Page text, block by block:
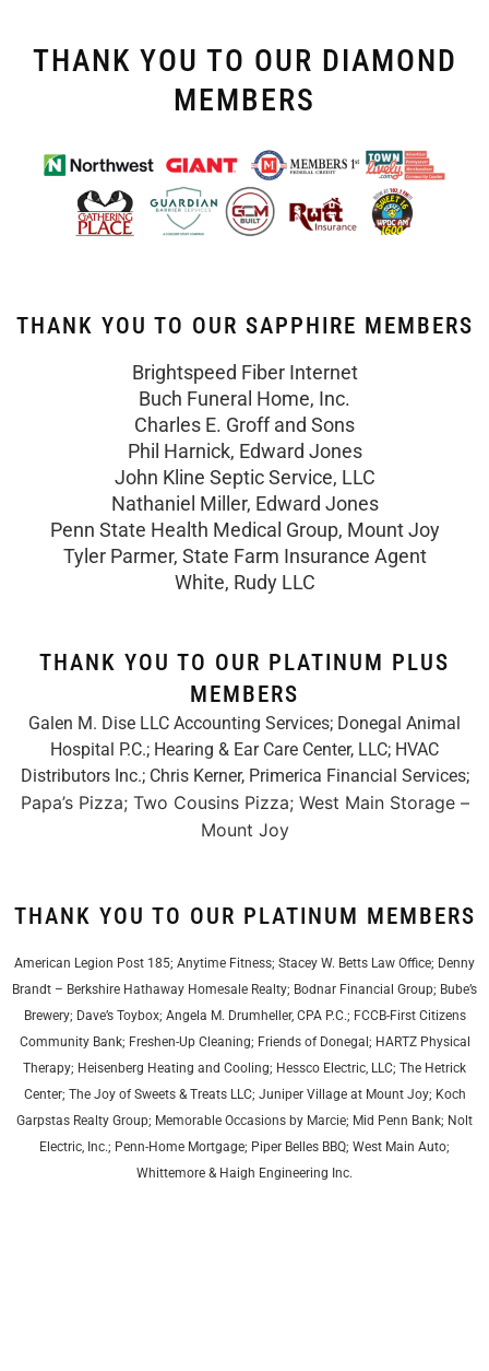
THANK YOU TO OUR DIAMOND
MEMBERS
THANK YOU TO OUR SAPPHIRE MEMBERS
Brightspeed Fiber Internet
Buch Funeral Home, Inc.
Charles E. Groff and Sons
Phil Harnick, Edward Jones
John Kline Septic Service, LLC
Nathaniel Miller, Edward Jones
Penn State Health Medical Group, Mount Joy
Tyler Parmer, State Farm Insurance Agent
White, Rudy LLC
THANK YOU TO OUR PLATINUM PLUS
MEMBERS
Galen M. Dise LLC Accounting Services; Donegal Animal
Hospital P.C.; Hearing & Ear Care Center, LLC; HVAC
Distributors Inc.; Chris Kerner, Primerica Financial Services;
Papa’s Pizza; Two Cousins Pizza; West Main Storage –
Mount Joy
THANK YOU TO OUR PLATINUM MEMBERS
American Legion Post 185; Anytime Fitness; Stacey W. Betts Law Office; Denny
Brandt – Berkshire Hathaway Homesale Realty; Bodnar Financial Group; Bube’s
Brewery; Dave’s Toybox; Angela M. Drumheller, CPA P.C.; FCCB-First Citizens
Community Bank; Freshen-Up Cleaning; Friends of Donegal; HARTZ Physical
Therapy; Heisenberg Heating and Cooling; Hessco Electric, LLC; The Hetrick
Center; The Joy of Sweets & Treats LLC; Juniper Village at Mount Joy; Koch
Garpstas Realty Group; Memorable Occasions by Marcie; Mid Penn Bank; Nolt
Electric, Inc.; Penn-Home Mortgage; Piper Belles BBQ; West Main Auto;
Whittemore & Haigh Engineering Inc.